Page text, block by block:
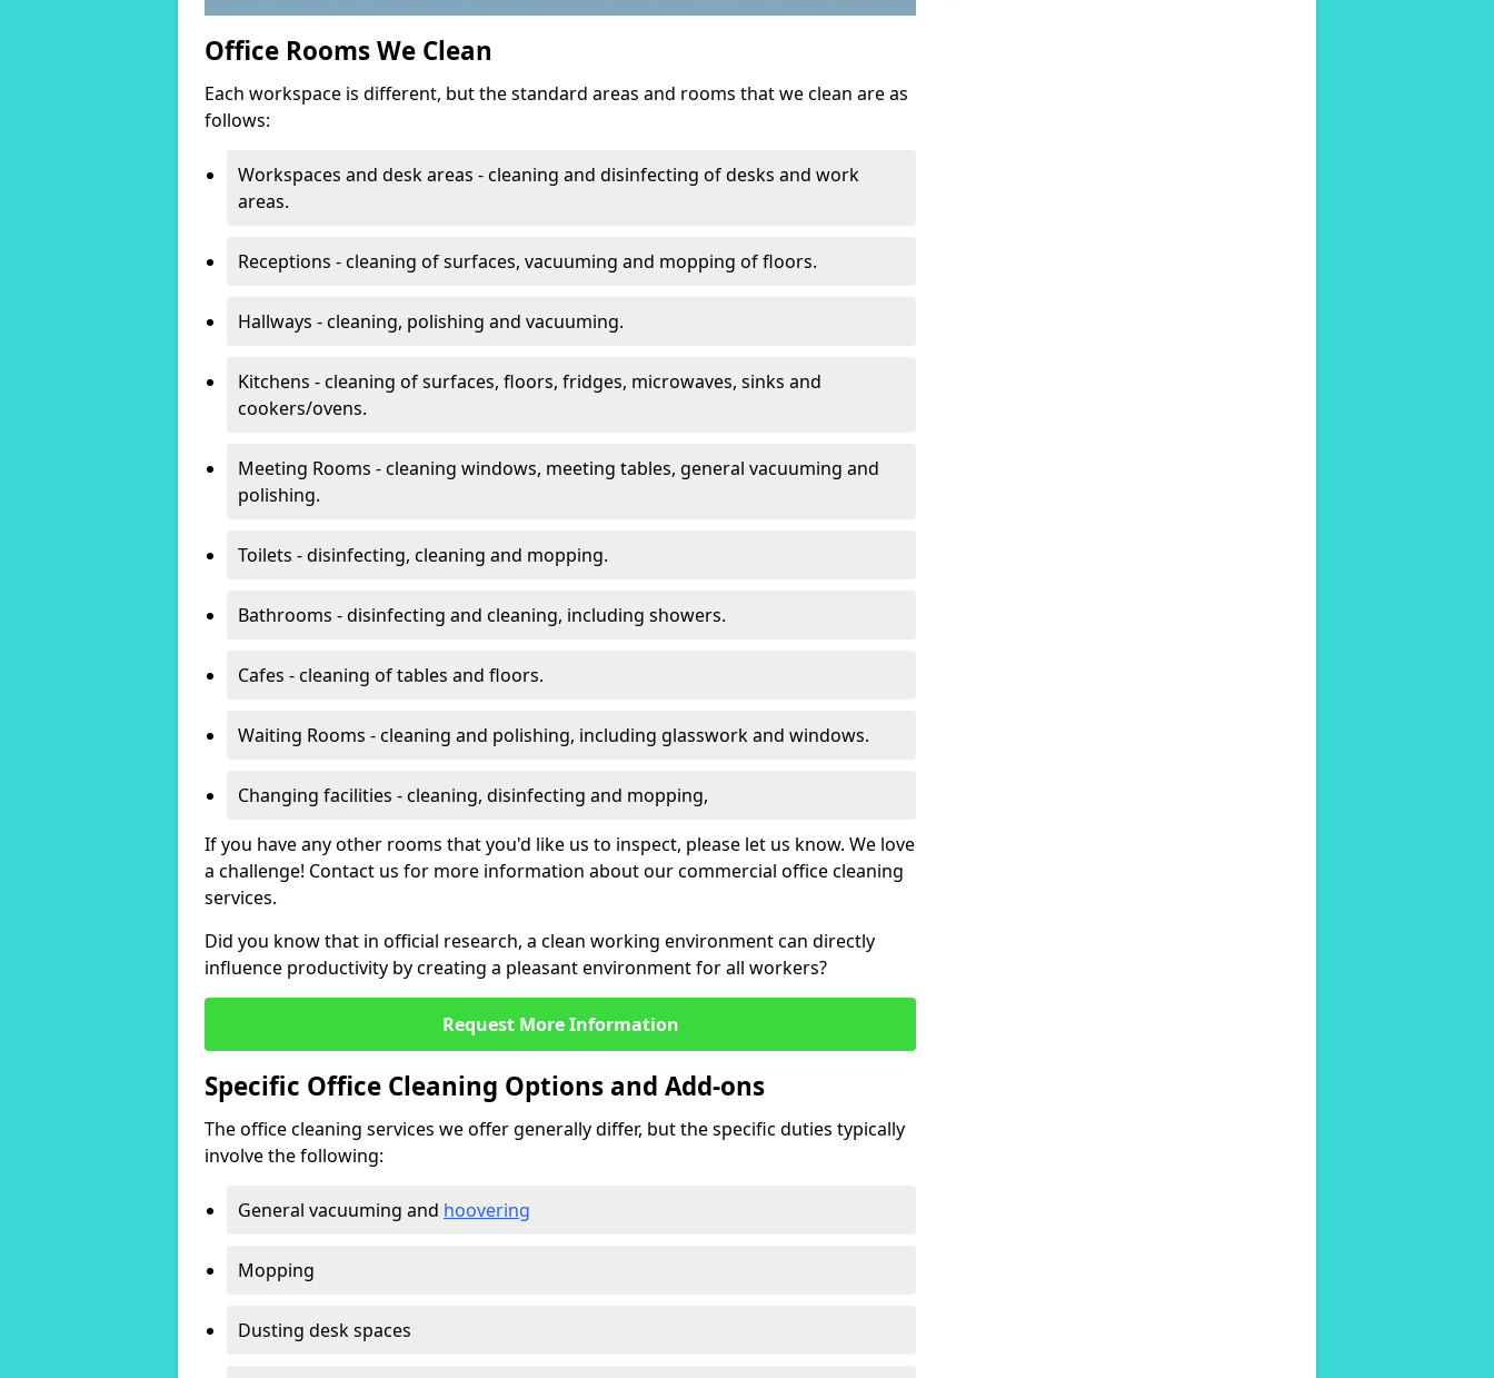
Office Rooms We Clean
Each workspace is different, but the standard areas and rooms that we clean are as
follows:
Workspaces and desk areas - cleaning and disinfecting of desks and work
areas.
Receptions - cleaning of surfaces, vacuuming and mopping of floors.
Hallways - cleaning, polishing and vacuuming.
Kitchens - cleaning of surfaces, floors, fridges, microwaves, sinks and
cookers/ovens.
Meeting Rooms - cleaning windows, meeting tables, general vacuuming and
polishing.
Toilets - disinfecting, cleaning and mopping.
Bathrooms - disinfecting and cleaning, including showers.
Cafes - cleaning of tables and floors.
Waiting Rooms - cleaning and polishing, including glasswork and windows.
Changing facilities - cleaning, disinfecting and mopping,
If you have any other rooms that you'd like us to inspect, please let us know. We love
a challenge! Contact us for more information about our commercial office cleaning
services.
Did you know that in official research, a clean working environment can directly
influence productivity by creating a pleasant environment for all workers?
Request More Information
Specific Office Cleaning Options and Add-ons
The office cleaning services we offer generally differ, but the specific duties typically
involve the following:
General vacuuming and hoovering
Mopping
Dusting desk spaces